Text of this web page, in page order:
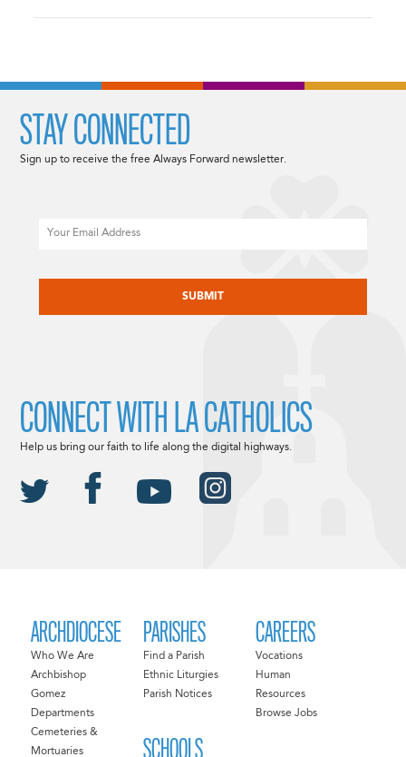
ARCHDIOCESE
Who We Are
Archbishop
Gomez
Departments
Cemeteries &
Mortuaries
PARISHES
Find a Parish
Ethnic Liturgies
Parish Notices
SCHOOLS
CAREERS
Vocations
Human
Resources
Browse Jobs
STAY CONNECTED
Sign up to receive the free Always Forward newsletter.
CONNECT WITH LA CATHOLICS
Help us bring our faith to life along the digital highways.